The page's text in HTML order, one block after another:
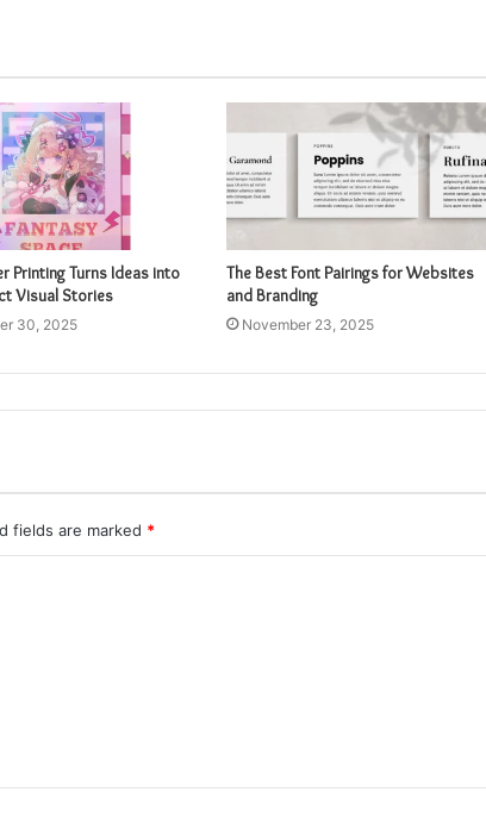
Printing Turns Ideas into
Visual Stories
30, 2025
The Best Font Pairings for Websites
and Branding
November 23, 2025
fields are marked *